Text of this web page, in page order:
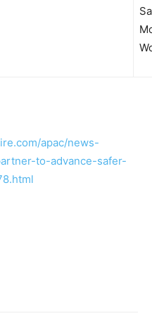
apac/news-
to-advance-safer-